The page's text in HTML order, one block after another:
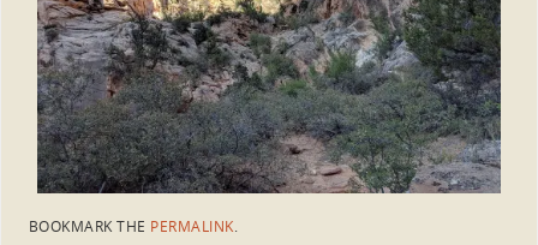
BOOKMARK THE PERMALINK.